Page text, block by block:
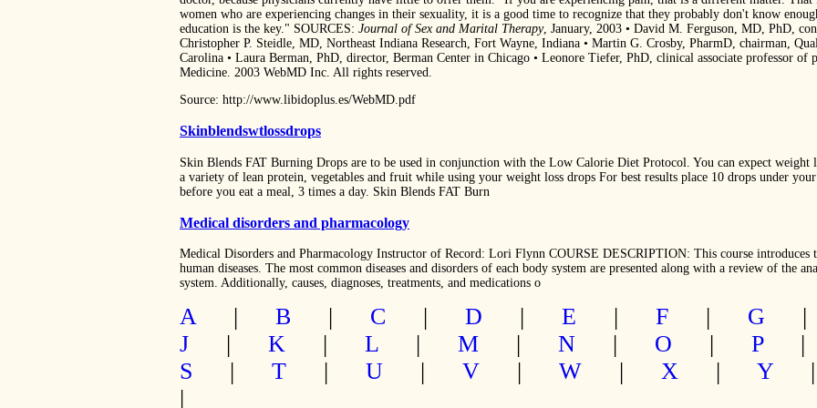
women who are experiencing changes in their sexuality, it is a good time to recognize that they probably don't know
education is the key." SOURCES: Journal of Sex and Marital Therapy, January, 2003 • David M. Ferguson, MD, PhD,
Christopher P. Steidle, MD, Northeast Indiana Research, Fort Wayne, Indiana • Martin G. Crosby, PharmD, chairman,
Carolina • Laura Berman, PhD, director, Berman Center in Chicago • Leonore Tiefer, PhD, clinical associate professor
Medicine. 2003 WebMD Inc. All rights reserved.
Source: http://www.libidoplus.es/WebMD.pdf
Skinblendswtlossdrops
Skin Blends FAT Burning Drops are to be used in conjunction with the Low Calorie Diet Protocol. You can expect
a variety of lean protein, vegetables and fruit while using your weight loss drops For best results place 10 drops under
before you eat a meal, 3 times a day. Skin Blends FAT Burn
Medical disorders and pharmacology
Medical Disorders and Pharmacology Instructor of Record: Lori Flynn COURSE DESCRIPTION: This course introduces
human diseases. The most common diseases and disorders of each body system are presented along with a review of the
system. Additionally, causes, diagnoses, treatments, and medications o
A | B | C | D | E | F | G
J
| K | L | M | N | O | P
S
| T | U | V | W | X | Y
|